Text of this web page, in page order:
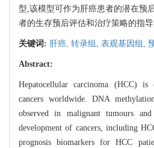
型,该模型可作为肝癌患者的潜在预
者的生存预后评估和治疗策略的指导
关键词: 肝癌, 转录组, 表观基因组,
Abstract:
Hepatocellular carcinoma (HCC)
cancers worldwide. DNA
observed in malignant tumours
development of cancers, including
prognosis biomarkers for HCC